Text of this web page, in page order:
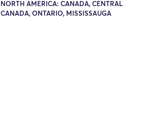
NORTH AMERICA: CANADA, CENTRAL
CANADA, ONTARIO, MISSISSAUGA